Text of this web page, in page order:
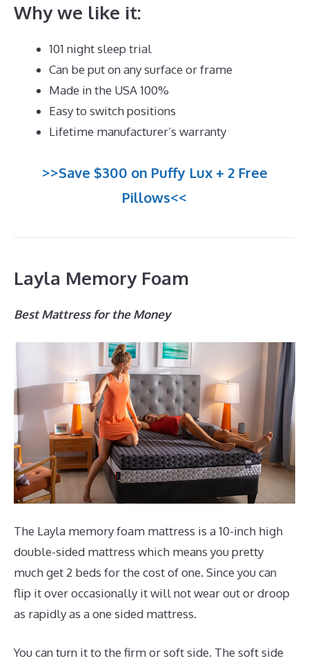
Why we like it:
101 night sleep trial
Can be put on any surface or frame
Made in the USA 100%
Easy to switch positions
Lifetime manufacturer’s warranty
>>Save $300 on Puffy Lux + 2 Free
Pillows<<
Layla Memory Foam
Best Mattress for the Money
The Layla memory foam mattress is a 10-inch high
double-sided mattress which means you pretty
much get 2 beds for the cost of one. Since you can
flip it over occasionally it will not wear out or droop
as rapidly as a one sided mattress.
You can turn it to the firm or soft side. The soft side